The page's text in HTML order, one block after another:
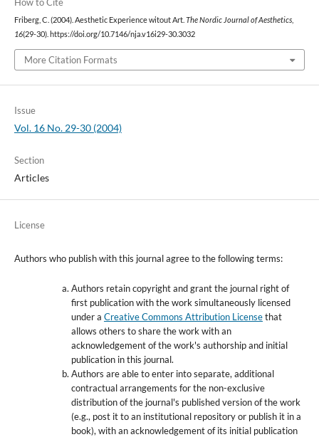
Friberg, C. (2004). Aesthetic Experience witout Art. The Nordic Journal of Aesthetics,
16(29-30). https://doi.org/10.7146/nja.v16i29-30.3032
More Citation Formats
Issue
Vol. 16 No. 29-30 (2004)
Section
Articles
License
Authors who publish with this journal agree to the following terms:
Authors retain copyright and grant the journal right of
first publication with the work simultaneously licensed
under a Creative Commons Attribution Licensethat
allows others to share the work with an
acknowledgement of the work's authorship and initial
publication in this journal.
Authors are able to enter into separate, additional
contractual arrangements for the non-exclusive
distribution of the journal's published version of the work
(e.g., post it to an institutional repository or publish it in a
book), with an acknowledgement of its initial publication